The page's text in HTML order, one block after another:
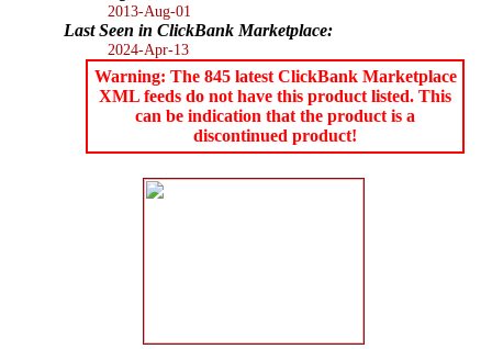
2013-Aug-01
Last Seen in ClickBank Marketplace:
2024-Apr-13
Warning: The 845 latest ClickBank Marketplace
XML feeds do not have this product listed. This
can be indication that the product is a
discontinued product!